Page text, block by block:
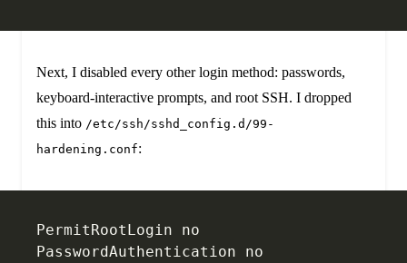
Next, I disabled every other login method: passwords,
keyboard-interactive prompts, and root SSH. I dropped
this into /etc/ssh/sshd_config.d/99-
hardening.conf:
PermitRootLogin no
PasswordAuthentication no